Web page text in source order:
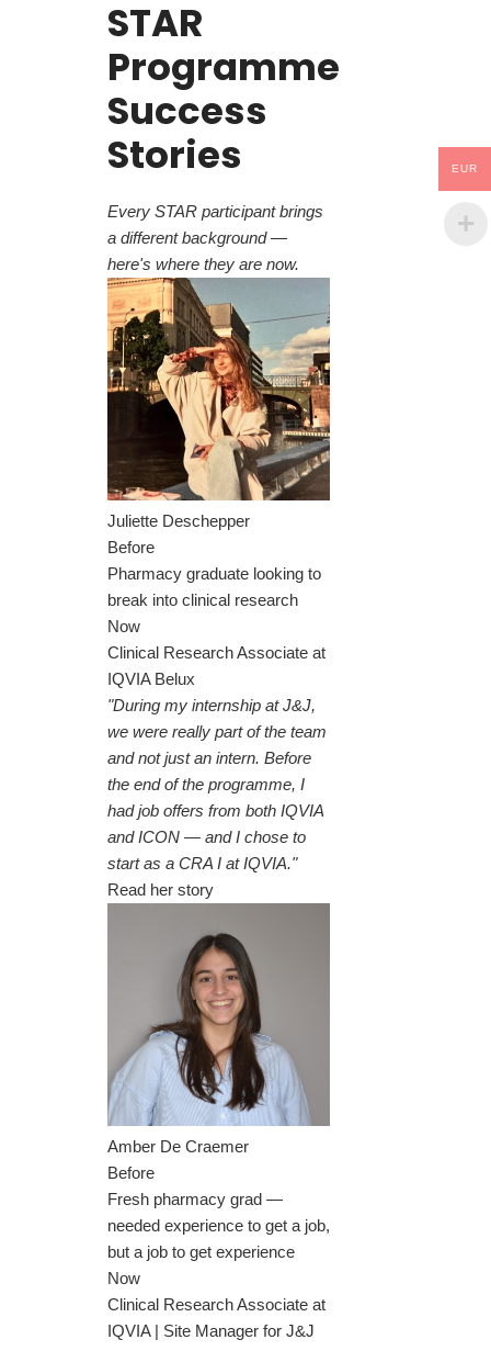
STAR
Programme
Success
Stories
Every STAR participant brings
a different background —
here's where they are now.
Juliette Deschepper
Before
Pharmacy graduate looking to
break into clinical research
Now
Clinical Research Associate at
IQVIA Belux
"During my internship at J&J,
we were really part of the team
and not just an intern. Before
the end of the programme, I
had job offers from both IQVIA
and ICON — and I chose to
start as a CRA I at IQVIA."
Read her story
Amber De Craemer
Before
Fresh pharmacy grad —
needed experience to get a job,
but a job to get experience
Now
Clinical Research Associate at
IQVIA | Site Manager for J&J
EUR